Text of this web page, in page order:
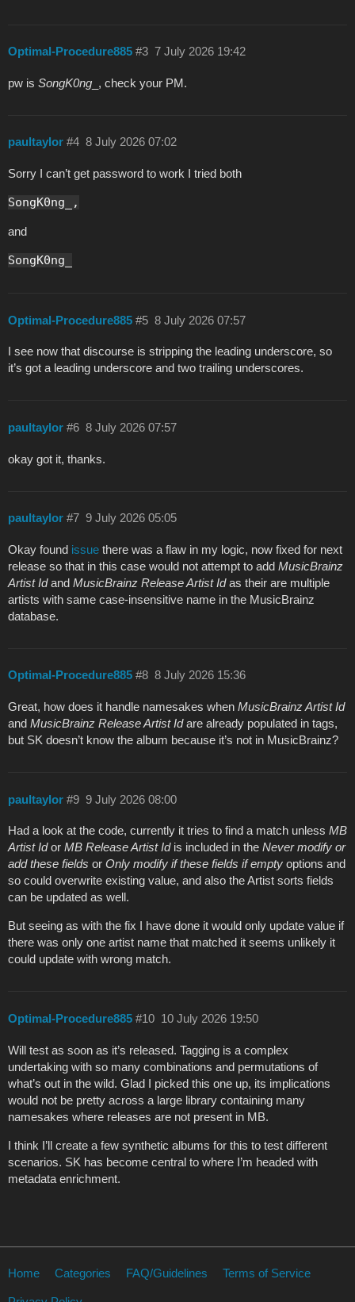
Optimal-Procedure885 7 July 2026 19:42
#3
pw is SongK0ng _, check your PM.
paultaylor 8 July 2026 07:02
#4
Sorry I can’t get password to work I tried both
SongK0ng_,
and
SongK0ng_
Optimal-Procedure885 8 July 2026 07:57
#5
I see now that discourse is stripping the leading underscore, so
it’s got a leading underscore and two trailing underscores.
paultaylor 8 July 2026 07:57
#6
okay got it, thanks.
paultaylor 9 July 2026 05:05
#7
Okay found issue there was a flaw in my logic, now fixed for next
release so that in this case would not attempt to add MusicBrainz
Artist Idand MusicBrainz Release Artist Idas their are multiple
artists with same case-insensitive name in the MusicBrainz
database.
Optimal-Procedure885 8 July 2026 15:36
#8
Great, how does it handle namesakes when MusicBrainz Artist Id
and MusicBrainz Release Artist Idare already populated in tags,
but SK doesn’t know the album because it’s not in MusicBrainz?
paultaylor 9 July 2026 08:00
#9
Had a look at the code, currently it tries to find a match unless MB
Artist Idor MB Release Artist Idis included in the Never modify or
add these fields or Only modify if these fields if empty options and
so could overwrite existing value, and also the Artist sorts fields
can be updated as well.
But seeing as with the fix I have done it would only update value if
there was only one artist name that matched it seems unlikely it
could update with wrong match.
Optimal-Procedure885 10 July 2026 19:50
#10
Will test as soon as it’s released. Tagging is a complex
undertaking with so many combinations and permutations of
what’s out in the wild. Glad I picked this one up, its implications
would not be pretty across a large library containing many
namesakes where releases are not present in MB.
I think I’ll create a few synthetic albums for this to test different
scenarios. SK has become central to where I’m headed with
metadata enrichment.
Home Categories FAQ/Guidelines Terms of Service